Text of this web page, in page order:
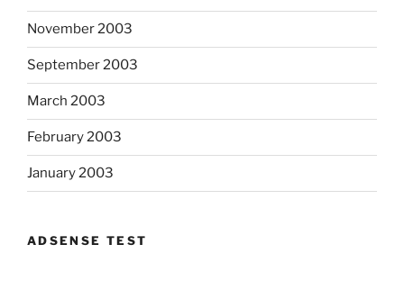
November 2003
September 2003
March 2003
February 2003
January 2003
ADSENSE TEST